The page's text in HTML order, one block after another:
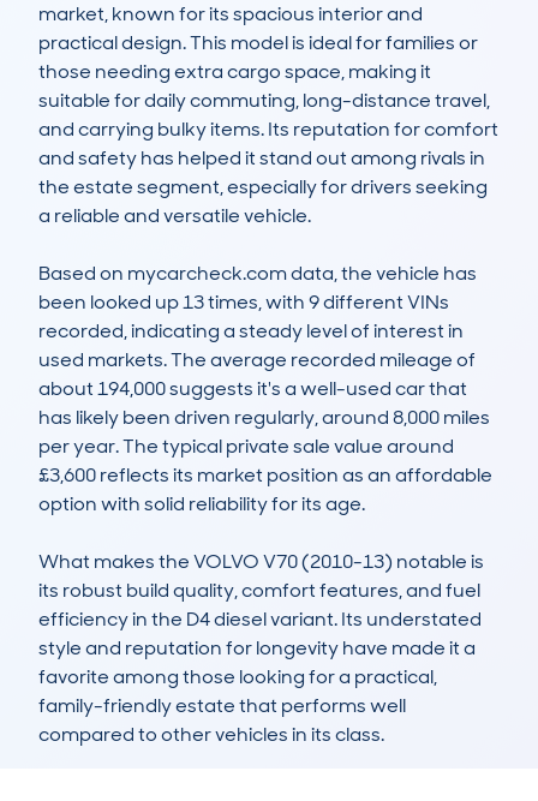
market, known for its spacious interior and
practical design. This model is ideal for families or
those needing extra cargo space, making it
suitable for daily commuting, long-distance travel,
and carrying bulky items. Its reputation for comfort
and safety has helped it stand out among rivals in
the estate segment, especially for drivers seeking
a reliable and versatile vehicle.
Based on mycarcheck.com data, the vehicle has
been looked up 13 times, with 9 different VINs
recorded, indicating a steady level of interest in
used markets. The average recorded mileage of
about 194,000 suggests it's a well-used car that
has likely been driven regularly, around 8,000 miles
per year. The typical private sale value around
£3,600 reflects its market position as an affordable
option with solid reliability for its age.
What makes the VOLVO V70 (2010-13) notable is
its robust build quality, comfort features, and fuel
efficiency in the D4 diesel variant. Its understated
style and reputation for longevity have made it a
favorite among those looking for a practical,
family-friendly estate that performs well
compared to other vehicles in its class.